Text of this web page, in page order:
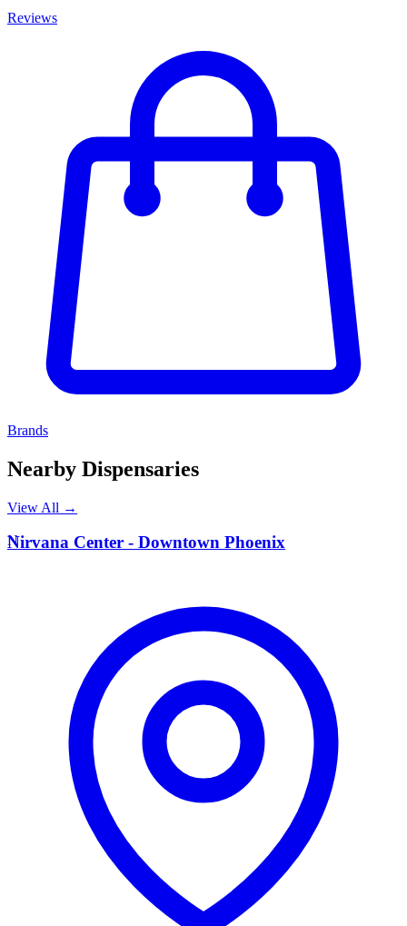
Reviews
Brands
Nearby Dispensaries
View All →
N
Nirvana Center - Downtown Phoenix